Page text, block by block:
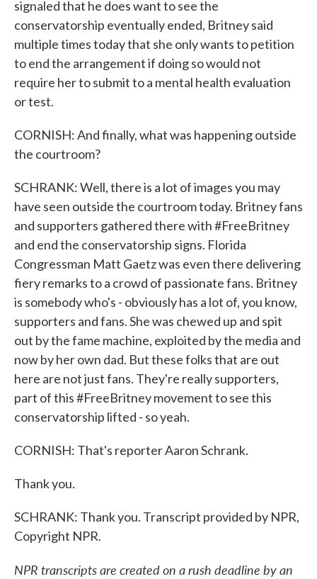
signaled that he does want to see the
conservatorship eventually ended, Britney said
multiple times today that she only wants to petition
to end the arrangement if doing so would not
require her to submit to a mental health evaluation
or test.
CORNISH: And finally, what was happening outside
the courtroom?
SCHRANK: Well, there is a lot of images you may
have seen outside the courtroom today. Britney fans
and supporters gathered there with #FreeBritney
and end the conservatorship signs. Florida
Congressman Matt Gaetz was even there delivering
fiery remarks to a crowd of passionate fans. Britney
is somebody who's - obviously has a lot of, you know,
supporters and fans. She was chewed up and spit
out by the fame machine, exploited by the media and
now by her own dad. But these folks that are out
here are not just fans. They're really supporters,
part of this #FreeBritney movement to see this
conservatorship lifted - so yeah.
CORNISH: That's reporter Aaron Schrank.
Thank you.
SCHRANK: Thank you. Transcript provided by NPR,
Copyright NPR.
NPR transcripts are created on a rush deadline by an